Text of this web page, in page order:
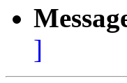
]